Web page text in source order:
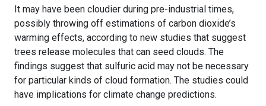
It may have been cloudier during pre-industrial times,
possibly throwing off estimations of carbon dioxide’s
warming effects, according to new studies that suggest
trees release molecules that can seed clouds. The
findings suggest that sulfuric acid may not be necessary
for particular kinds of cloud formation. The studies could
have implications for climate change predictions.